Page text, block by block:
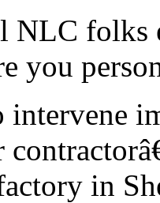
NLC folks
you
intervene
in